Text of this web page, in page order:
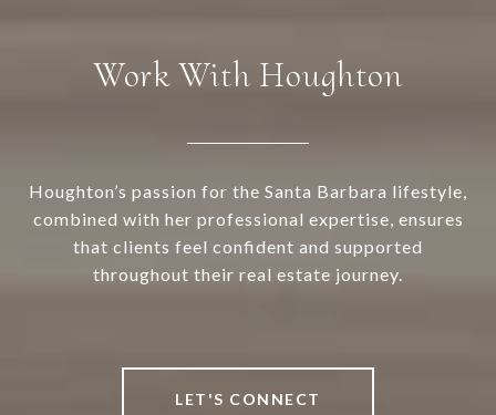
Work With Houghton
Houghton’s passion for the Santa Barbara lifestyle,
combined with her professional expertise, ensures
that clients feel confident and supported
throughout their real estate journey.
LET'S CONNECT